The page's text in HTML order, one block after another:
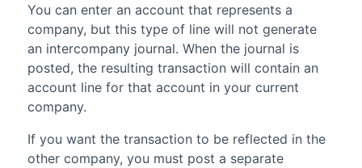
You can enter an account that represents a
company, but this type of line will not generate
an intercompany journal. When the journal is
posted, the resulting transaction will contain an
account line for that account in your current
company.
If you want the transaction to be reflected in the
other company, you must post a separate